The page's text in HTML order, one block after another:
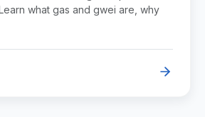
what gas and gwei are, why